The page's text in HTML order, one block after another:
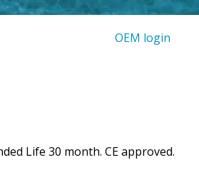
OEM login
Life 30 month. CE approved.